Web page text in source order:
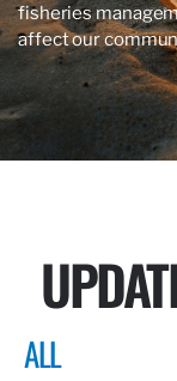
fisheries
affect our
ALL